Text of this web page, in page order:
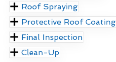
Roof Spraying
Protective Roof Coating
Final Inspection
Clean-Up